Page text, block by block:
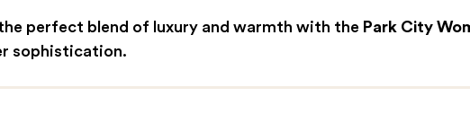
perfect blend of luxury and warmth with the Park City
sophistication.